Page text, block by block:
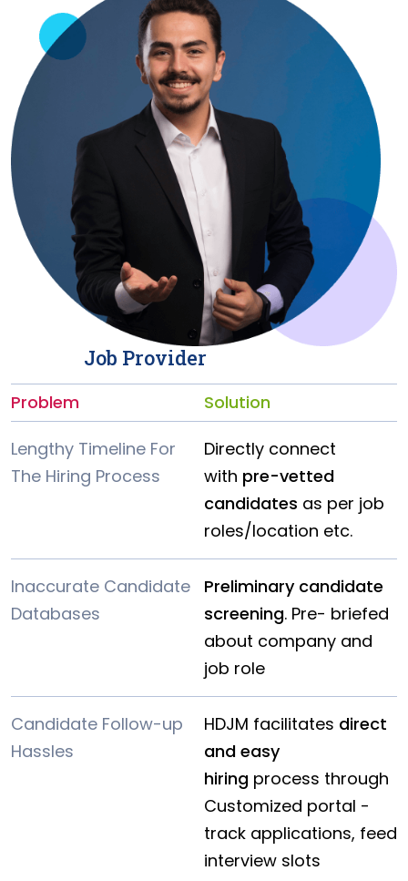
Job Provider
Problem Solution
Lengthy Timeline For
The Hiring Process
Directly connect
with pre-vetted
candidates as per job
roles/location etc.
Inaccurate Candidate
Databases
Preliminary candidate
screening. Pre- briefed
about company and
job role
Candidate Follow-up
Hassles
HDJM facilitates direct
and easy
hiring process through
Customized portal -
track applications, feed
interview slots